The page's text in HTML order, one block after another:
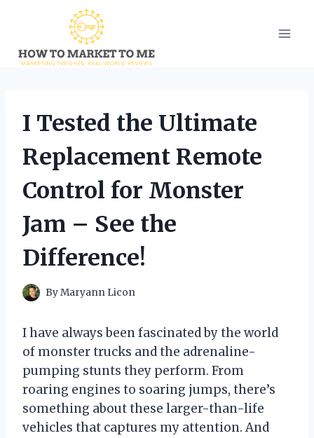
content
I Tested the Ultimate
Replacement Remote
Control for Monster
Jam – See the
Difference!
ByMaryann Licon
I have always been fascinated by the world
of monster trucks and the adrenaline-
pumping stunts they perform. From
roaring engines to soaring jumps, there’s
something about these larger-than-life
vehicles that captures my attention. And